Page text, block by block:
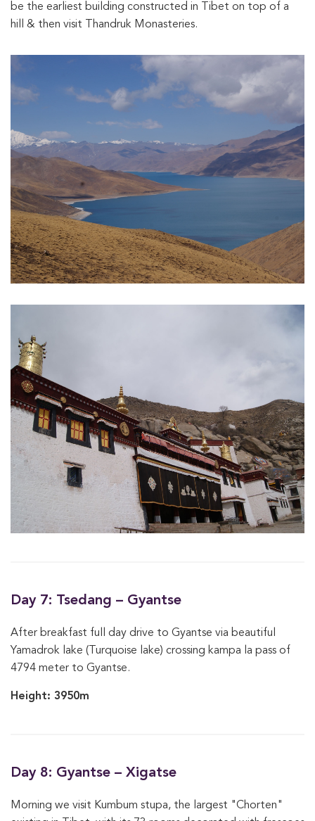
be the earliest building constructed in Tibet on top of a
hill & then visit Thandruk Monasteries.
Day 7: Tsedang – Gyantse
After breakfast full day drive to Gyantse via beautiful
Yamadrok lake (Turquoise lake) crossing kampa la pass of
4794 meter to Gyantse.
Height: 3950m
Day 8: Gyantse – Xigatse
Morning we visit Kumbum stupa, the largest "Chorten"